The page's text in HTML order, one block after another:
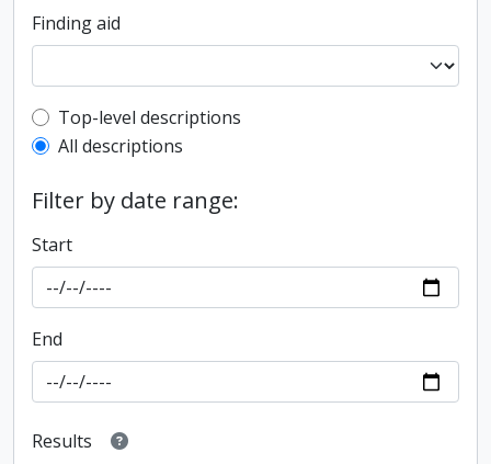
Finding aid
Top-level description filter
Top-level descriptions
All descriptions
Filter by date range:
Start
End
Results